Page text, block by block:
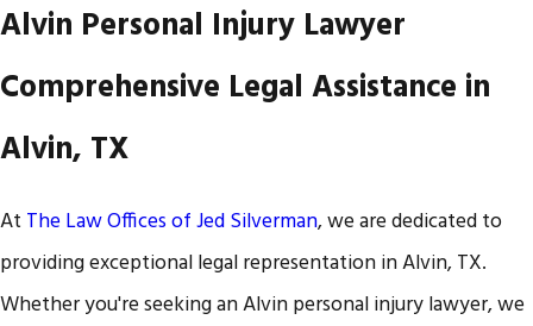
Alvin Personal Injury Lawyer
Comprehensive Legal Assistance in
Alvin, TX
At The Law Offices of Jed Silverman, we are dedicated to
providing exceptional legal representation in Alvin, TX.
Whether you're seeking an Alvin personal injury lawyer, we